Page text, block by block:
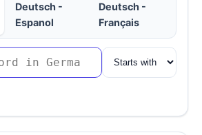
Deutsch -
Espanol
Deutsch -
Français